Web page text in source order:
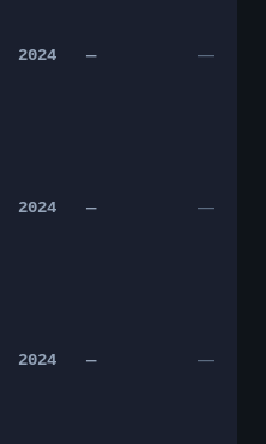
2024 — —
2024 — —
2024 — —